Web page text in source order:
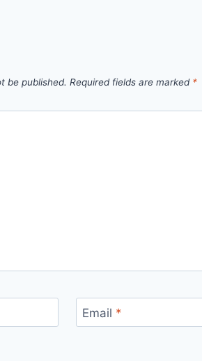
be published. Required fields are marked *
Email *